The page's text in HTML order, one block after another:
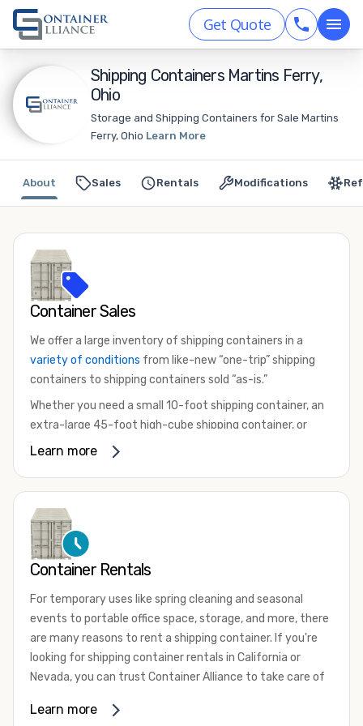
Get Quote
Shipping Containers Martins Ferry,
Ohio
Storage and Shipping Containers for Sale Martins
Ferry, Ohio Learn More
Sales Rentals Modifications
About
Container Sales
We offer a large inventory of shipping containers in a
variety of conditions from like-new “one-trip” shipping
containers to shipping containers sold “as-is.”
Whether you need a small 10-foot shipping container, an
extra-large 45-foot high-cube shipping container, or
something in between, we have the perfect product to
that are certified for shipping.
There are many reasons to purchase a shipping container,
including on-site storage, portable offices, international
your shipping container, we’re confident we can find you
the container you need at the price point you’re looking
for.
Contact our shipping container experts to discuss your
available. We’re also happy to help you with container
Learn more
Container Rentals
For temporary uses like spring cleaning and seasonal
events to portable office space, storage, and more, there
are many reasons to rent a shipping container. If you're
looking for shipping container rentals in California or
Nevada, you can trust Container Alliance to take care of
variety of sizesand conditions for lease and for rent
Learn more